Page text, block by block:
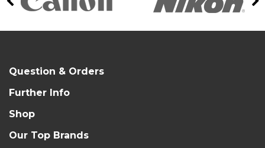
Question & Orders
Further Info
Shop
Our Top Brands